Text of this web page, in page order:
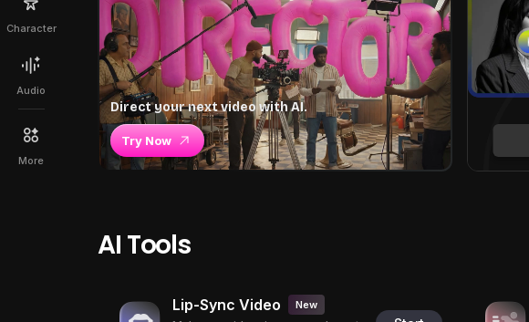
Character
Audio
More
Direct your next video with AI.
Try Now
AI Tools
Lip-Sync Video New